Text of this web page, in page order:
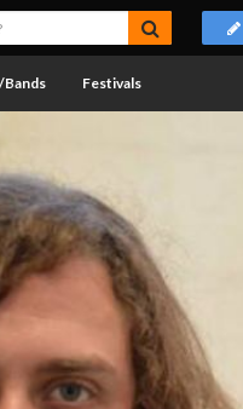
Festivals